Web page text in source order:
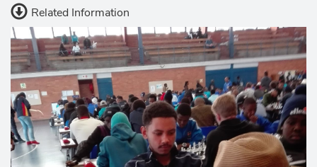
Related Information